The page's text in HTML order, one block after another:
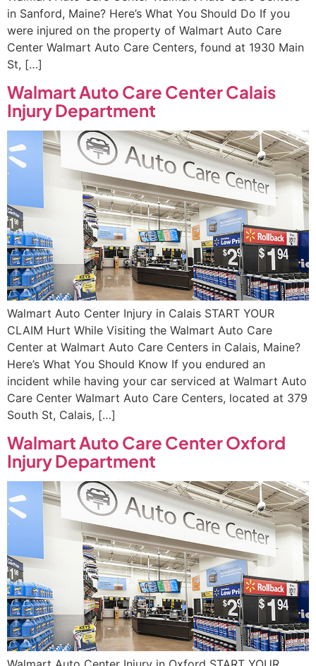
in Sanford, Maine? Here’s What You Should Do If you
were injured on the property of Walmart Auto Care
Center Walmart Auto Care Centers, found at 1930 Main
St, […]
Walmart Auto Care Center Calais
Injury Department
Walmart Auto Center Injury in Calais START YOUR
CLAIM Hurt While Visiting the Walmart Auto Care
Center at Walmart Auto Care Centers in Calais, Maine?
Here’s What You Should Know If you endured an
incident while having your car serviced at Walmart Auto
Care Center Walmart Auto Care Centers, located at 379
South St, Calais, […]
Walmart Auto Care Center Oxford
Injury Department